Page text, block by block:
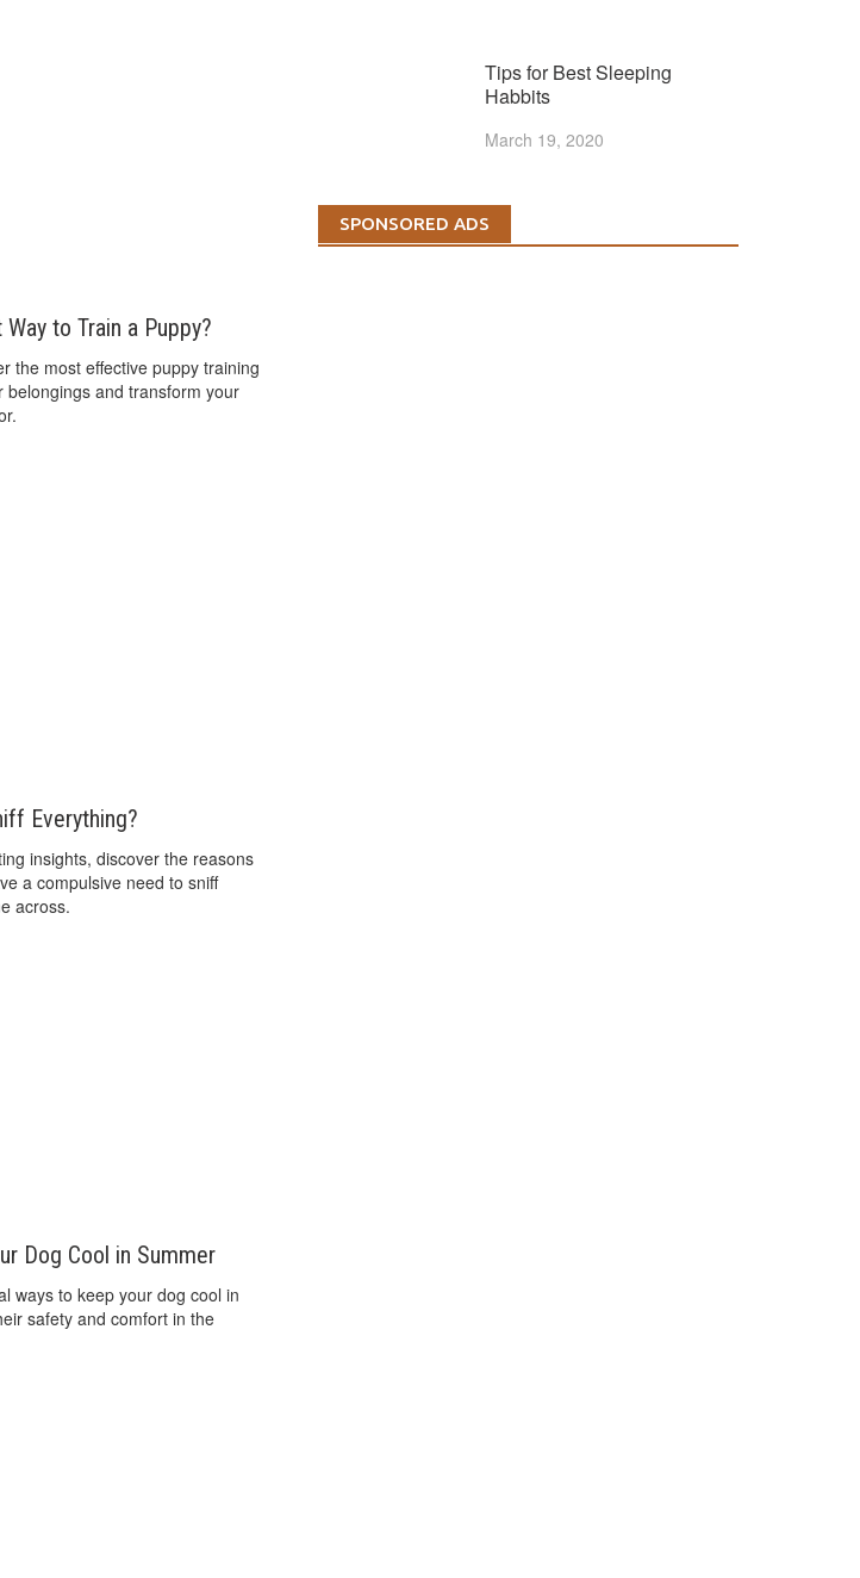
to Train a Puppy?
the most effective puppy training
belongings and transform your
Everything?
insights, discover the reasons
a compulsive need to sniff
across.
Dog Cool in Summer
ways to keep your dog cool in
safety and comfort in the
Tips for Best Sleeping
Habbits
March 19, 2020
SPONSORED ADS